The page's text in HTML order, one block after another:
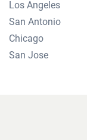
Los Angeles
San Antonio
Chicago
San Jose